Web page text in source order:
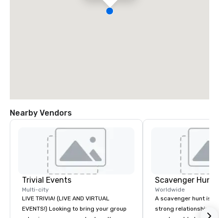
Nearby Vendors
Trivial Events
Multi-city
LIVE TRIVIA! (LIVE AND VIRTUAL
EVENTS!) Looking to bring your group
Scavenger Hunt
Worldwide
A scavenger hunt is a
strong relationship-